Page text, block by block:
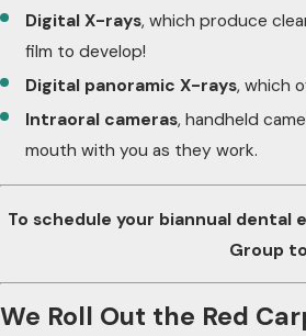
Digital X-rays, which produce
film to develop!
Digital panoramic X-rays, which
Intraoral cameras, handheld
mouth with you as they work.
To schedule your biannual dental
Group
We Roll Out the Red